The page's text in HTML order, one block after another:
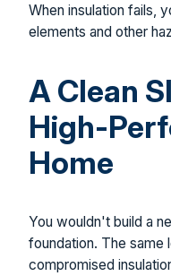
When insulation fails,
elements and other
A Clean
High-
Home
You wouldn't build a
foundation. The same
compromised